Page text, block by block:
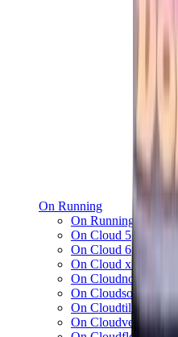
On Running
On Running x Loewe
On Cloud 5
On Cloud 6
On Cloud x 3
On Cloudnova
On Cloudsolo
On Cloudtilt
On Cloudventure